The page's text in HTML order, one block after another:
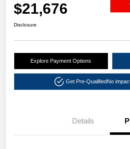
$21,676
Disclosure
Explore Payment Options
Get Pre-QualifiedNo
Details